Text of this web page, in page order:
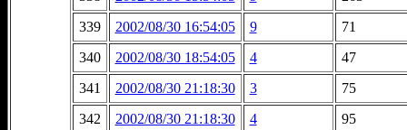
339
2002/08/30 16:54:05 9
71
340
2002/08/30 18:54:05 4
47
341
2002/08/30 21:18:30 3
75
342
2002/08/30 21:18:30 4
95